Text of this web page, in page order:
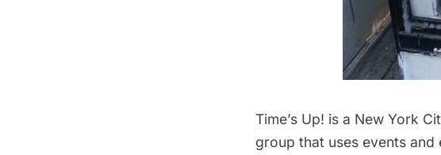
Time’s Up! is a New York
group that uses events